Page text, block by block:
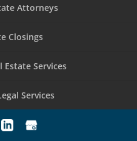
Attorneys
Closings
Estate Services
Services